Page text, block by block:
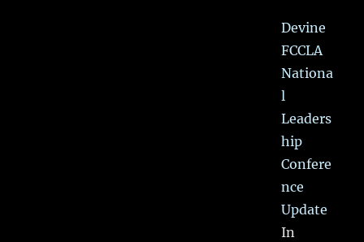
Devine
FCCLA
Nationa
l
Leaders
hip
Confere
nce
Update
In